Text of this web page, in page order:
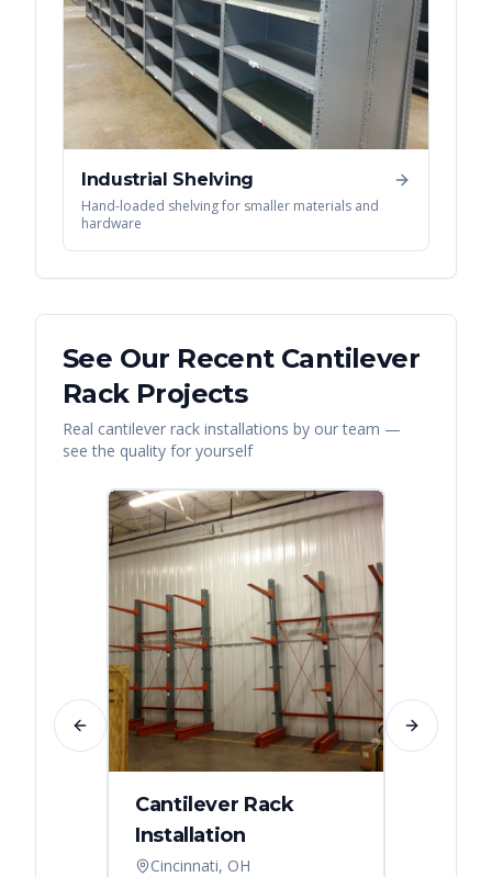
Industrial Shelving
Hand-loaded shelving for smaller materials and
hardware
See Our Recent Cantilever
RackProjects
Real cantilever rack installations by our team —
see the quality for yourself
Cantilever Rack
Installation
Cincinnati, OH
Previous slide Next slide